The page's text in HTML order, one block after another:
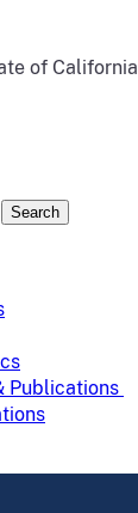
of California
Publications